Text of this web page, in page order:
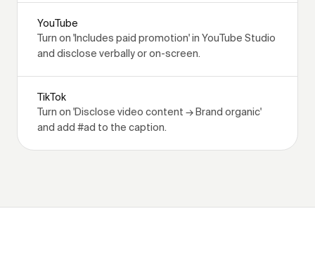
YouTube
Turn on 'Includes paid promotion' in YouTube Studio
and disclose verbally or on-screen.
TikTok
Turn on 'Disclose video content → Brand organic'
and add #ad to the caption.